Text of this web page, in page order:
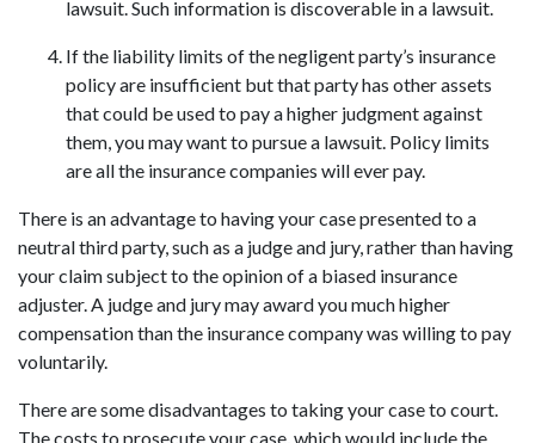
lawsuit. Such information is discoverable in a lawsuit.
If the liability limits of the negligent party’s insurance
policy are insufficient but that party has other assets
that could be used to pay a higher judgment against
them, you may want to pursue a lawsuit. Policy limits
are all the insurance companies will ever pay.
There is an advantage to having your case presented to a
neutral third party, such as a judge and jury, rather than having
your claim subject to the opinion of a biased insurance
adjuster. A judge and jury may award you much higher
compensation than the insurance company was willing to pay
voluntarily.
There are some disadvantages to taking your case to court.
The costs to prosecute your case, which would include the